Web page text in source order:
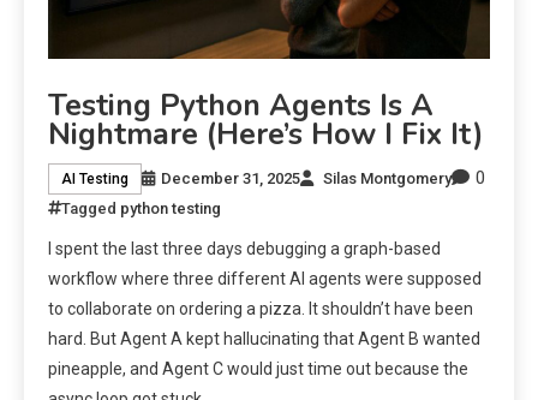
Testing Python Agents Is A
Nightmare (Here’s How I Fix It)
AI Testing December 31, 2025 Silas Montgomery 0
Tagged python testing
I spent the last three days debugging a graph-based
workflow where three different AI agents were supposed
to collaborate on ordering a pizza. It shouldn’t have been
hard. But Agent A kept hallucinating that Agent B wanted
pineapple, and Agent C would just time out because the